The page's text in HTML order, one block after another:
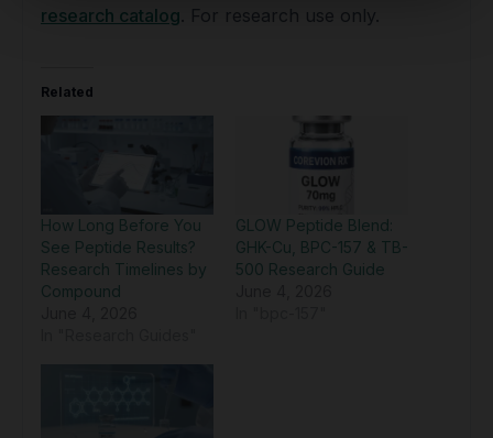
research catalog . For research use only.
Related
How Long Before You
See Peptide Results?
Research Timelines by
Compound
GLOW Peptide Blend:
GHK-Cu, BPC-157 & TB-
500 Research Guide